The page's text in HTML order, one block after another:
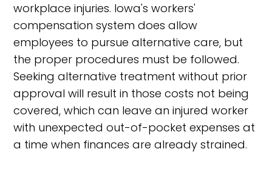
workplace injuries. Iowa's workers'
compensation system does allow
employees to pursue alternative care, but
the proper procedures must be followed.
Seeking alternative treatment without prior
approval will result in those costs not being
covered, which can leave an injured worker
with unexpected out-of-pocket expenses at
a time when finances are already strained.